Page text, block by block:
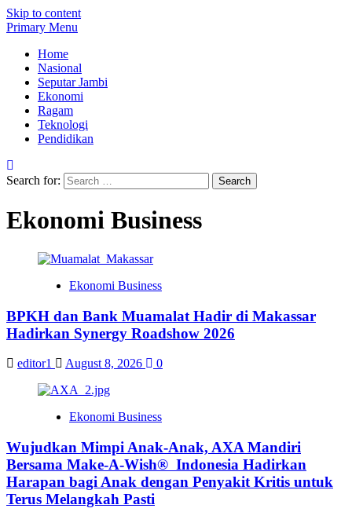
Skip to content
Primary Menu
Home
Nasional
Seputar Jambi
Ekonomi
Ragam
Teknologi
Pendidikan
Search for:
Ekonomi Business
Ekonomi Business
BPKH dan Bank Muamalat Hadir di Makassar
Hadirkan Synergy Roadshow 2026
editor1 August 8, 2026 0
Ekonomi Business
Wujudkan Mimpi Anak-Anak, AXA Mandiri
Bersama Make-A-Wish® Indonesia Hadirkan
Harapan bagi Anak dengan Penyakit Kritis untuk
Terus Melangkah Pasti